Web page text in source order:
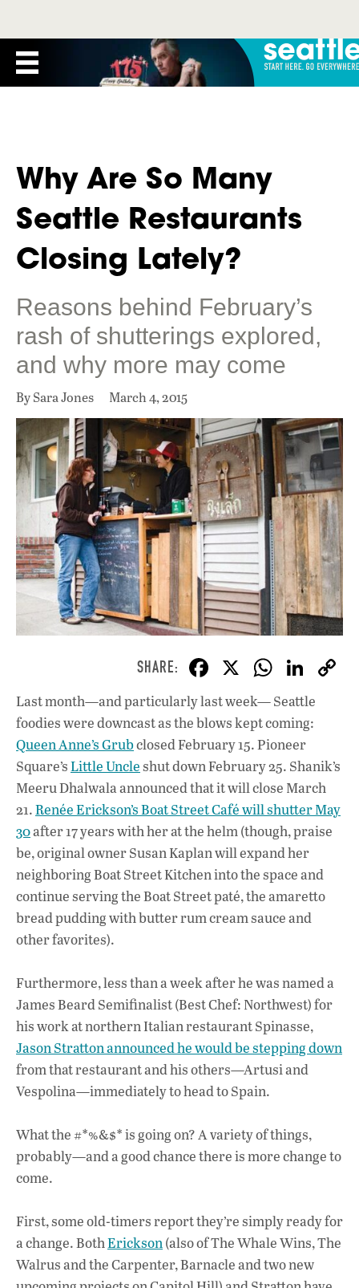
Why Are So Many
Seattle Restaurants
Closing Lately?
Reasons behind February’s
rash of shutterings explored,
and why more may come
By Sara Jones March 4, 2015
F
ac
e
b
o
o
k
X W
h
at
s
A
p
p
Li
dI
n
Last month—and particularly last week— Seattle
foodies were downcast as the blows kept coming:
Queen Anne’s Grubclosed February 15. Pioneer
Square’sLittle Uncleshut down February 25. Shanik’s
Meeru Dhalwala announced that it will close March
21.Renée Erickson’s Boat Street Café will shutter May
30after 17 years with her at the helm (though, praise
be, original owner Susan Kaplan will expand her
neighboring Boat Street Kitchen into the space and
continue serving the Boat Street paté, the amaretto
bread pudding with butter rum cream sauce and
other favorites).
Furthermore, less than a week after he was named a
James Beard Semifinalist (Best Chef: Northwest) for
his work at northern Italian restaurant Spinasse,
Jason Stratton announced he would be stepping down
from that restaurant and his others—Artusi and
Vespolina—immediately to head to Spain.
What the #*%&$* is going on? A variety of things,
probably—and a good chance there is more change to
come.
First, some old-timers report they’re simply ready for
a change. BothErickson(also of The Whale Wins, The
Walrus and the Carpenter, Barnacle and two new